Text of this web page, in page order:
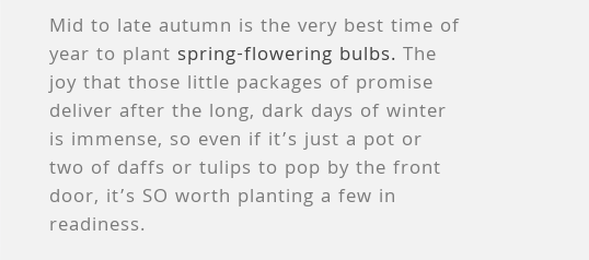
Mid to late autumn is the very best time of
year to plant spring-flowering bulbs. The
joy that those little packages of promise
deliver after the long, dark days of winter
is immense, so even if it’s just a pot or
two of daffs or tulips to pop by the front
door, it’s SO worth planting a few in
readiness.